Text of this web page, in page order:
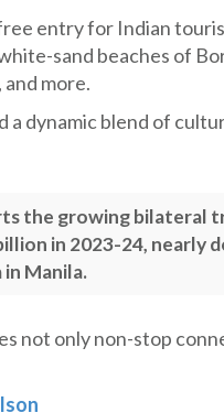
entry for Indian
sand beaches of
more.
a dynamic blend of
the growing bilateral
in 2023-24, nearly
Manila.
not only non-stop